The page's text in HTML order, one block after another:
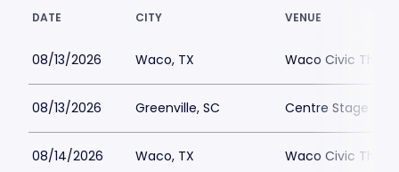
DATE CITY VENUE
08/13/2026 Waco, TX Waco Civic
08/13/2026 Greenville, SC Centre Stage -
08/14/2026 Waco, TX Waco Civic